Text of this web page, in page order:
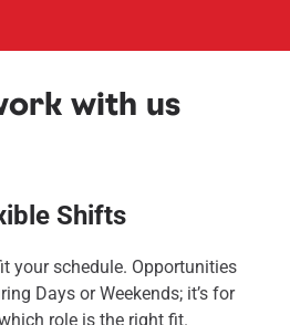
with us
Shifts
your schedule. Opportunities
Days or Weekends; it’s for
role is the right fit.